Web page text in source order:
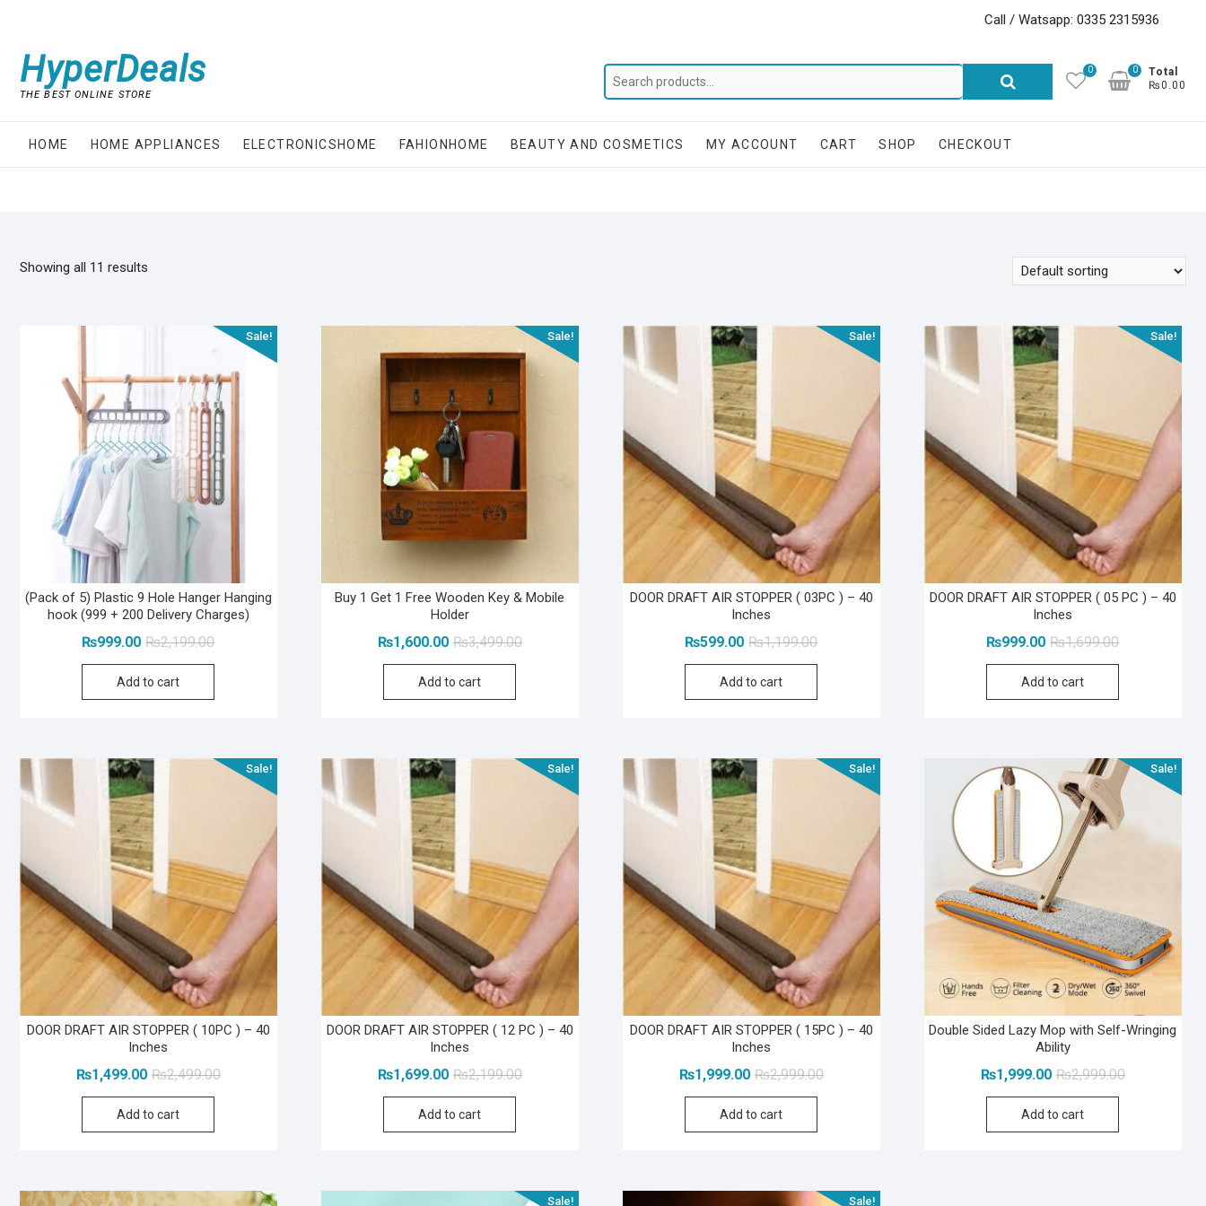
content
Call / Watsapp: 0335 2315936
HyperDeals
THE BEST ONLINE STORE
Search
0
Total
₨0.00
0
HOME HOME APPLIANCES ELECTRONICSHOME FAHIONHOME BEAUTY AND COSMETICS MY ACCOUNT CART SHOP CHECKOUT
Showing all 11 results
Sale!
(Pack of 5) Plastic 9 Hole Hanger Hanging
hook (999 + 200 Delivery Charges)
₨2,199.00Original
price
₨2,199.00.
₨999.00
Current
price
₨999.00.
Add to cart
Sale!
Buy 1 Get 1 Free Wooden Key & Mobile
Holder
₨3,499.00Original
₨1,600.00
Current
Add to cart
Sale!
DOOR DRAFT AIR STOPPER ( 03PC ) – 40
Inches
₨1,199.00Original
price
₨1,199.00.
₨599.00
Current
price
₨599.00.
Add to cart
Sale!
DOOR DRAFT AIR STOPPER ( 05 PC ) – 40
Inches
₨1,699.00Original
price
₨1,699.00.
₨999.00
Current
price
₨999.00.
Add to cart
Sale!
DOOR DRAFT AIR STOPPER ( 10PC ) – 40
Inches
₨2,499.00Original
₨1,499.00
Current
Add to cart
Sale!
DOOR DRAFT AIR STOPPER ( 12 PC ) – 40
Inches
₨2,199.00Original
₨1,699.00
Current
Add to cart
Sale!
DOOR DRAFT AIR STOPPER ( 15PC ) – 40
Inches
₨2,999.00Original
₨1,999.00
Current
Add to cart
Sale!
Double Sided Lazy Mop with Self-Wringing
Ability
₨2,999.00Original
₨1,999.00
Current
Add to cart
Sale! Sale!